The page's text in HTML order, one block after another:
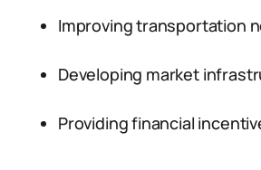
Improving transportation
Developing market
Providing financial